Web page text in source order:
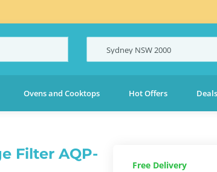
Sydney NSW2000
Ovens and Cooktops Hot Offers
Filter AQP-
Free Delivery